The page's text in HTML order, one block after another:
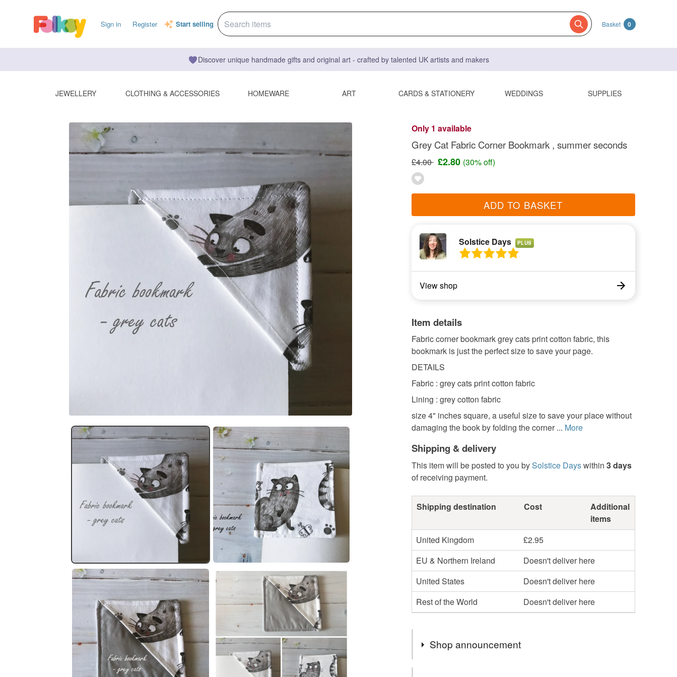
Sign in Register Start selling Basket 0
Discover unique handmade gifts and original art - crafted by talented UK artists and makers
JEWELLERY CLOTHING & ACCESSORIES HOMEWARE ART CARDS & STATIONERY WEDDINGS SUPPLIES
Only 1 available
Grey Cat Fabric Corner Bookmark , summer seconds
£4.00 £2.80 (30% off)
ADD TO BASKET
Solstice Days PLUS
View shop
Item details
Fabric corner bookmark grey cats print cotton fabric, this
bookmark is just the perfect size to save your page.
DETAILS
Fabric : grey cats print cotton fabric
Lining : grey cotton fabric
size 4" inches square, a useful size to save your place without
damaging the book by folding the corner ... More
Shipping & delivery
This item will be posted to you bySolstice Dayswithin 3 days
of receiving payment.
Shipping destination Cost
Additional
items
United Kingdom
£2.95
EU & Northern Ireland
Doesn't deliver here
United States
Doesn't deliver here
Rest of the World
Doesn't deliver here
Shop announcement